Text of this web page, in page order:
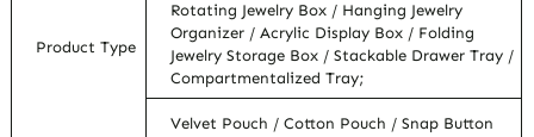
Product Type
Rotating Jewelry Box / Hanging Jewelry
Organizer / Acrylic Display Box / Folding
Jewelry Storage Box / Stackable Drawer Tray /
Compartmentalized Tray;
Velvet Pouch / Cotton Pouch / Snap Button